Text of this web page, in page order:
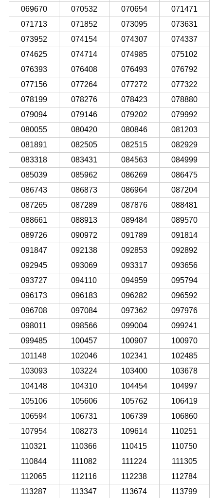
069670 070532 070654
071471
071713
071852 073095
073631
073952
074154 074307
074337
074625
074714 074985
075102
076393
076408 076493
076792
077156
077264 077272
077322
078199
078276 078423
078880
079094
079146 079202
079992
080055
080420 080846
081203
081891
082505 082515
082929
083318
083431 084563
084999
085039
085962 086269
086475
086743
086873 086964
087204
087265
087289 087876
088481
088661
088913 089484
089570
089726
090972 091789
091814
091847
092138 092853
092892
092945
093069 093317
093656
093727
094110 094959
095794
096173
096183 096282
096592
096708
097084 097362
097976
098011
098566 099004
099241
099485
100457 100907
100970
101148
102046 102341
102485
103093
103224 103400
103678
104148
104310 104454
104997
105106
105606 105762
106419
106594
106731 106739
106860
107954
108273 109614
110251
110321
110366 110415
110750
110844
111082 111224
111305
112065
112116 112238
112784
113287
113347 113674
113799